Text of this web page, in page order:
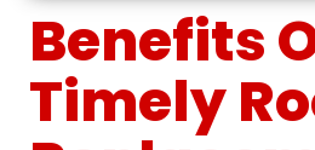
Benefits
Timely